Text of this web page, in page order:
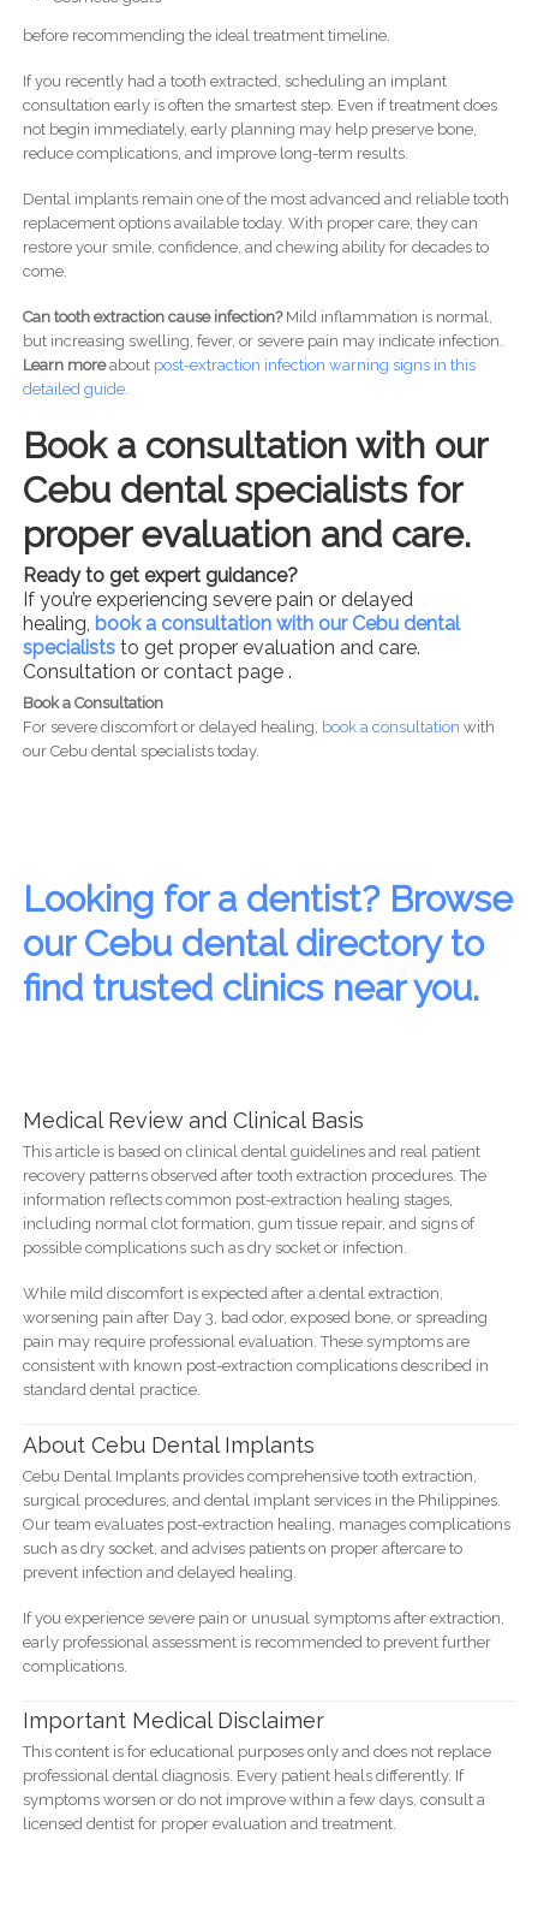
before recommending the ideal treatment timeline.
If you recently had a tooth extracted, scheduling an implant
consultation early is often the smartest step. Even if treatment does
not begin immediately, early planning may help preserve bone,
reduce complications, and improve long-term results.
Dental implants remain one of the most advanced and reliable tooth
replacement options available today. With proper care, they can
restore your smile, confidence, and chewing ability for decades to
come.
Can tooth extraction cause infection?Mild inflammation is normal,
but increasing swelling, fever, or severe pain may indicate infection.
Learn moreabout post-extraction infection warning signs in this
detailed guide.
Book a consultation with our
Cebu dental specialists for
proper evaluation and care.
Ready to get expert guidance?
If you’re experiencing severe pain or delayed
healing, book a consultation with our Cebu dental
specialiststo get proper evaluation and care.
Consultation or contact page .
Book a Consultation
For severe discomfort or delayed healing, book a consultation with
our Cebu dental specialists today.
Looking for a dentist? Browse
our Cebu dental directory to
find trusted clinics near you.
Medical Review and Clinical Basis
This article is based on clinical dental guidelines and real patient
recovery patterns observed after tooth extraction procedures. The
information reflects common post-extraction healing stages,
including normal clot formation, gum tissue repair, and signs of
possible complications such as dry socket or infection.
While mild discomfort is expected after a dental extraction,
worsening pain after Day 3, bad odor, exposed bone, or spreading
pain may require professional evaluation. These symptoms are
consistent with known post-extraction complications described in
standard dental practice.
About Cebu Dental Implants
Cebu Dental Implants provides comprehensive tooth extraction,
surgical procedures, and dental implant services in the Philippines.
Our team evaluates post-extraction healing, manages complications
such as dry socket, and advises patients on proper aftercare to
prevent infection and delayed healing.
If you experience severe pain or unusual symptoms after extraction,
early professional assessment is recommended to prevent further
complications.
Important Medical Disclaimer
This content is for educational purposes only and does not replace
professional dental diagnosis. Every patient heals differently. If
symptoms worsen or do not improve within a few days, consult a
licensed dentist for proper evaluation and treatment.